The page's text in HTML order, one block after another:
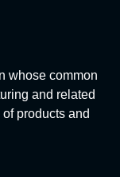
whose common
and related
products and